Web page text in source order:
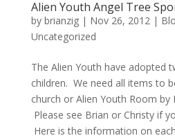
Alien Youth Angel Tree
by brianzig| Nov 26, 2012|
Uncategorized
The Alien Youth have adopted
children. We need all items to
church or Alien Youth Room by
Please see Brian or Christy if
Here is the information on